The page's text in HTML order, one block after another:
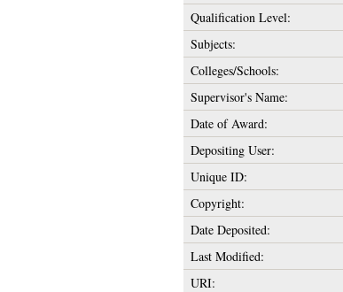
Qualification Level:
Subjects:
Colleges/Schools:
Supervisor's Name:
Date of Award:
Depositing User:
Unique ID:
Copyright:
Date Deposited:
Last Modified:
URI: